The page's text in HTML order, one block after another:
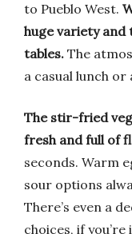
to Pueblo West.
huge variety
tables. The
a casual lunch
The stir-fried
fresh and full of
seconds. Warm
sour options
There’s even a
choices, if